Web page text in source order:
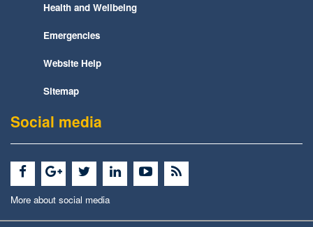
Health and Wellbeing
Emergencies
Website Help
Sitemap
Social media
More about social media